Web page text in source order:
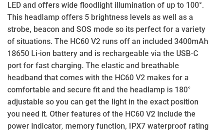
LED and offers wide floodlight illumination of up to 100°.
This headlamp offers 5 brightness levels as well as a
strobe, beacon and SOS mode so its perfect for a variety
of situations. The HC60 V2 runs off an included 3400mAh
18650 Li-ion battery and is rechargeable via the USB-C
port for fast charging. The elastic and breathable
headband that comes with the HC60 V2 makes for a
comfortable and secure fit and the headlamp is 180°
adjustable so you can get the light in the exact position
you need it. Other features of the HC60 V2 include the
power indicator, memory function, IPX7 waterproof rating